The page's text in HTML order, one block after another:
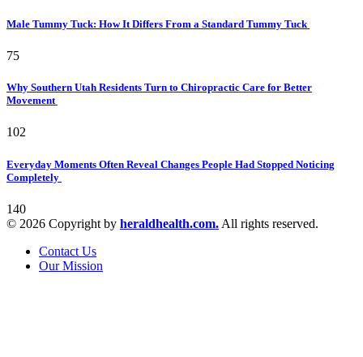
Male Tummy Tuck: How It Differs From a Standard Tummy Tuck
75
Why Southern Utah Residents Turn to Chiropractic Care for Better
Movement
102
Everyday Moments Often Reveal Changes People Had Stopped Noticing
Completely
140
© 2026 Copyright by heraldhealth.com. All rights reserved.
Contact Us
Our Mission